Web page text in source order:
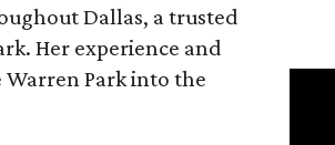
Dallas, a trusted
Her experience and
Park into the